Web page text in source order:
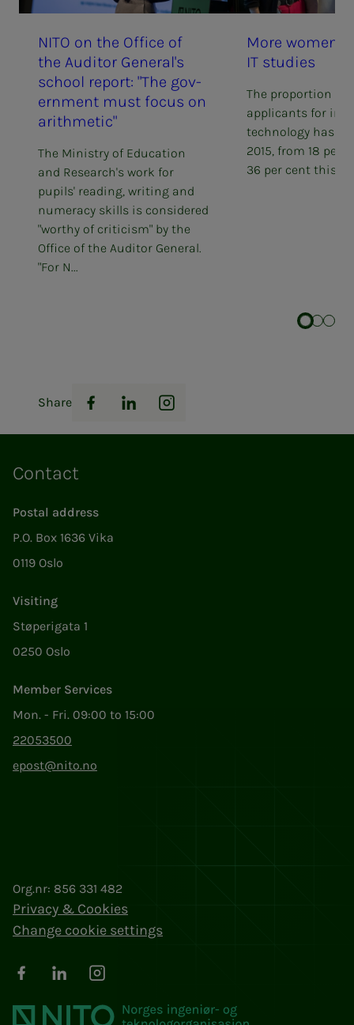
NITO on the Of­­­fice of
the Au­di­­­tor Gen­er­al's
school re­­­port: "The gov­­­
ern­­­ment must fo­­­cus on
arith­met­ic"
The Ministry of Education
and Research's work for
pupils' reading, writing and
numeracy skills is considered
"worthy of criticism" by the
Office of the Auditor General.
"For N...
More women
IT stud­ies
The proportion of
applicants for
technology has
2015, from 18 per
36 per cent this
Share
Facebook
LinkedInInstagram
Contact
Postal address
P.O. Box 1636 Vika
0119 Oslo
Visiting
Støperigata 1
0250 Oslo
Member Services
Mon. - Fri. 09:00 to 15:00
22053500
epost@nito.no
Org.nr: 856 331 482
Privacy & Cookies
Change cookie settings
FacebookLinkedInInstagram